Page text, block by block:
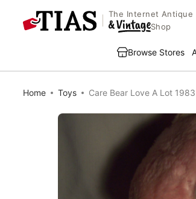
The Internet Antique
Shop
Browse Stores
Home Toys Care Bear Love A Lot